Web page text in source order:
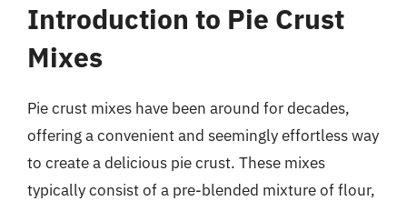
Introduction to Pie Crust
Mixes
Pie crust mixes have been around for decades,
offering a convenient and seemingly effortless way
to create a delicious pie crust. These mixes
typically consist of a pre-blended mixture of flour,